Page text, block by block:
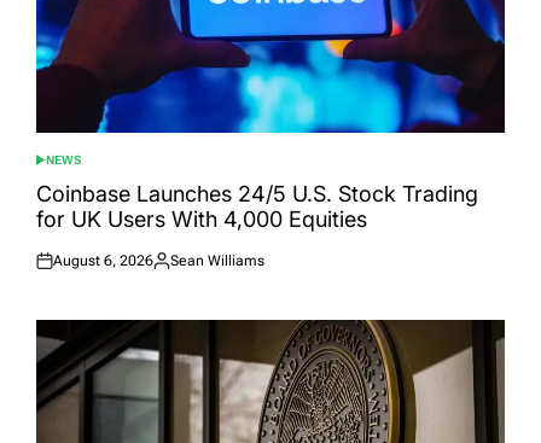
POSTED
IN
NEWS
Coinbase Launches 24/5 U.S. Stock Trading
for UK Users With 4,000 Equities
Posted
August 6, 2026
Posted
Sean Williams